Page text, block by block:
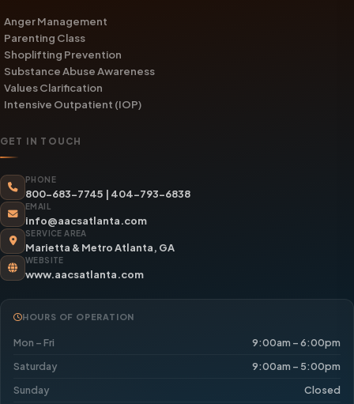
Anger Management
Parenting Class
Shoplifting Prevention
Substance Abuse Awareness
Values Clarification
Intensive Outpatient (IOP)
GET IN TOUCH
PHONE
800-683-7745 | 404-793-6838
EMAIL
info@aacsatlanta.com
SERVICE AREA
Marietta & Metro Atlanta, GA
WEBSITE
www.aacsatlanta.com
HOURS OF OPERATION
Mon – Fri
9:00am – 6:00pm
Saturday
9:00am – 5:00pm
Sunday
Closed